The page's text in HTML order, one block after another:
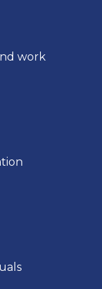
work